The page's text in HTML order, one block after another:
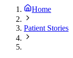
Home
Patient Stories